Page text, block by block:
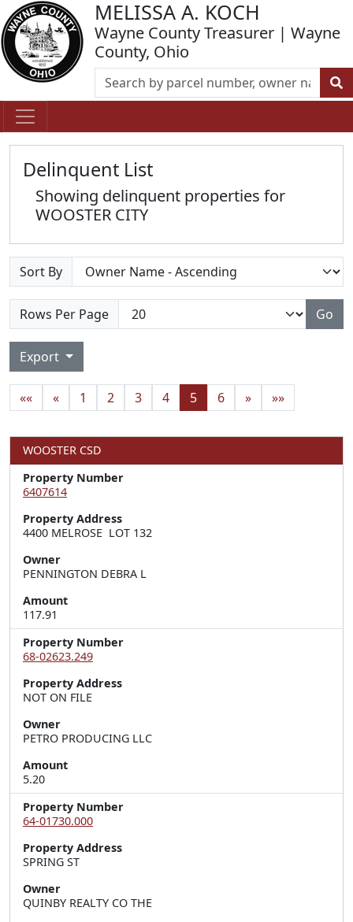
MELISSA A. KOCH
Wayne County Treasurer | Wayne
County, Ohio
Delinquent List
Showing delinquent properties for
WOOSTER CITY
Sort By
Rows Per Page Go
Export
«« « 1 2 3 4 5 6 » »»
WOOSTER CSD
Property Number
6407614
Property Address
4400 MELROSE  LOT 132
Owner
PENNINGTON DEBRA L
Amount
117.91
Property Number
68-02623.249
Property Address
NOT ON FILE
Owner
PETRO PRODUCING LLC
Amount
5.20
Property Number
64-01730.000
Property Address
SPRING ST
Owner
QUINBY REALTY CO THE